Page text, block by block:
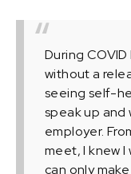
During
without a
seeing self-
speak up and
employer.
meet, I knew I
can only